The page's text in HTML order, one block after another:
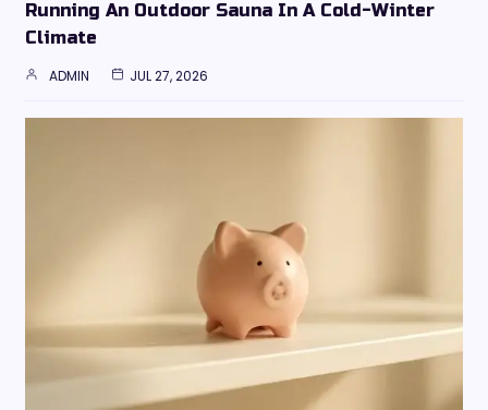
Running An Outdoor Sauna In A Cold-Winter
Climate
ADMIN JUL 27, 2026